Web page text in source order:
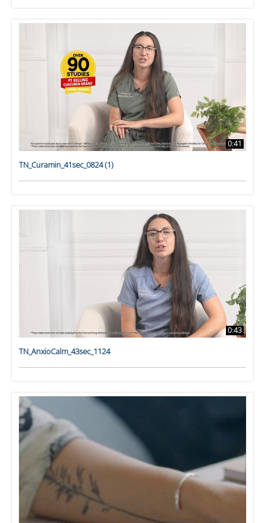
0:41
TN_Curamin_41sec_0824 (1)
0:43
TN_AnxioCalm_43sec_1124